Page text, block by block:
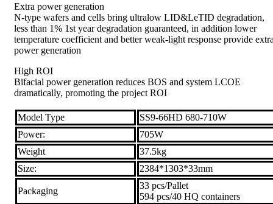
Extra power generation
N-type wafers and cells bring ultralow LID&LeTID degradation,
less than 1% 1st year degradation guaranteed, in addition lower
temperature coefficient and better weak-light response provide
power generation
High ROI
Bifacial power generation reduces BOS and system LCOE
dramatically, promoting the project ROI
Model Type
SS9-66HD 680-710W
Power:
705W
Weight
37.5kg
Size:
2384*1303*33mm
Packaging
33 pcs/Pallet
594 pcs/40 HQ containers